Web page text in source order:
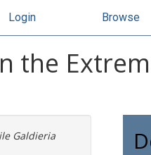
Login Browse
the
Galdieria